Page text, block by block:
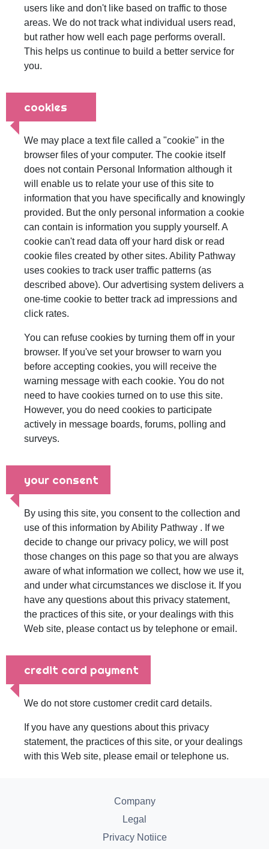
users like and don't like based on traffic to those
areas. We do not track what individual users read,
but rather how well each page performs overall.
This helps us continue to build a better service for
you.
cookies
We may place a text file called a "cookie" in the
browser files of your computer. The cookie itself
does not contain Personal Information although it
will enable us to relate your use of this site to
information that you have specifically and knowingly
provided. But the only personal information a cookie
can contain is information you supply yourself. A
cookie can't read data off your hard disk or read
cookie files created by other sites. Ability Pathway
uses cookies to track user traffic patterns (as
described above). Our advertising system delivers a
one-time cookie to better track ad impressions and
click rates.
You can refuse cookies by turning them off in your
browser. If you've set your browser to warn you
before accepting cookies, you will receive the
warning message with each cookie. You do not
need to have cookies turned on to use this site.
However, you do need cookies to participate
actively in message boards, forums, polling and
surveys.
your consent
By using this site, you consent to the collection and
use of this information by Ability Pathway . If we
decide to change our privacy policy, we will post
those changes on this page so that you are always
aware of what information we collect, how we use it,
and under what circumstances we disclose it. If you
have any questions about this privacy statement,
the practices of this site, or your dealings with this
Web site, please contact us by telephone or email.
credit card payment
We do not store customer credit card details.
If you have any questions about this privacy
statement, the practices of this site, or your dealings
with this Web site, please email or telephone us.
Company
Legal
Privacy Notiice